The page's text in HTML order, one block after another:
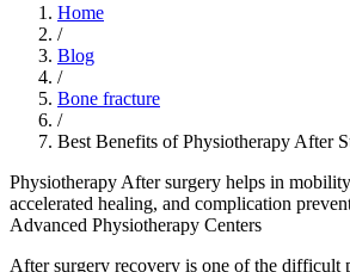
Home
/
Blog
/
Bone fracture
/
Best Benefits of Physiotherapy After
Physiotherapy After surgery helps in
accelerated healing, and complication
Advanced Physiotherapy Centers
After surgery recovery is one of the difficult